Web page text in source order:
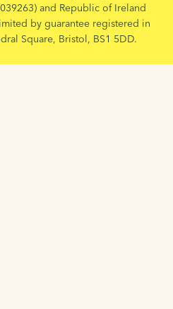
and Republic of Ireland
by guarantee registered in
Square, Bristol, BS1 5DD.